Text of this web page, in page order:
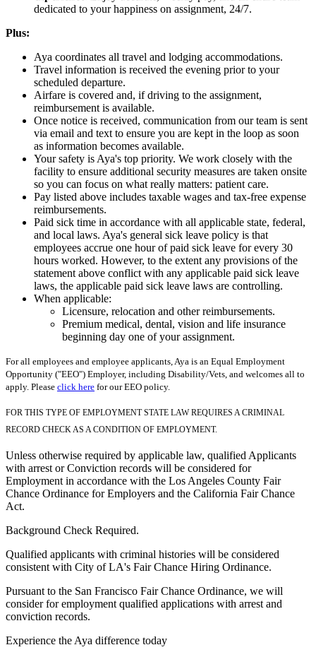
dedicated to your happiness on assignment, 24/7.
Plus:
Aya coordinates all travel and lodging accommodations.
Travel information is received the evening prior to your
scheduled departure.
Airfare is covered and, if driving to the assignment,
reimbursement is available.
Once notice is received, communication from our team is sent
via email and text to ensure you are kept in the loop as soon
as information becomes available.
Your safety is Aya's top priority. We work closely with the
facility to ensure additional security measures are taken onsite
so you can focus on what really matters: patient care.
Pay listed above includes taxable wages and tax-free expense
reimbursements.
Paid sick time in accordance with all applicable state, federal,
and local laws. Aya's general sick leave policy is that
employees accrue one hour of paid sick leave for every 30
hours worked. However, to the extent any provisions of the
statement above conflict with any applicable paid sick leave
laws, the applicable paid sick leave laws are controlling.
When applicable:
Licensure, relocation and other reimbursements.
Premium medical, dental, vision and life insurance
beginning day one of your assignment.
For all employees and employee applicants, Aya is an Equal Employment
Opportunity ("EEO") Employer, including Disability/Vets, and welcomes all to
apply. Please click here for our EEO policy.
FOR THIS TYPE OF EMPLOYMENT STATE LAW REQUIRES A CRIMINAL
RECORD CHECK AS A CONDITION OF EMPLOYMENT.
Unless otherwise required by applicable law, qualified Applicants
with arrest or Conviction records will be considered for
Employment in accordance with the Los Angeles County Fair
Chance Ordinance for Employers and the California Fair Chance
Act.
Background Check Required.
Qualified applicants with criminal histories will be considered
consistent with City of LA's Fair Chance Hiring Ordinance.
Pursuant to the San Francisco Fair Chance Ordinance, we will
consider for employment qualified applications with arrest and
conviction records.
Experience the Aya difference today